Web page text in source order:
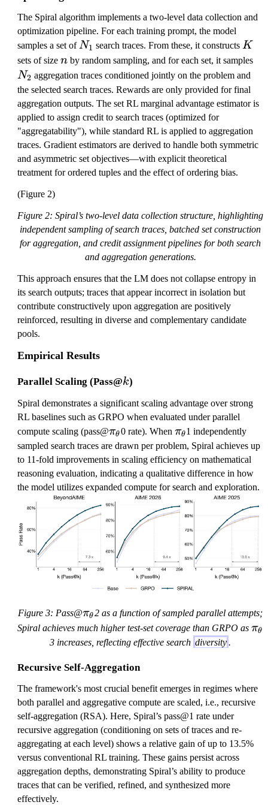
e
t
i
e
a
*
)
The Spiral algorithm implements a two-level data collection and
optimization pipeline. For each training prompt, the model
samples a set of N
_
1
N1 search traces. From these, it constructs K
K
sets of size n
n by random sampling, and for each set, it samples
N2 aggregation traces conditioned jointly on the problem and
the selected search traces. Rewards are only provided for final
aggregation outputs. The set RL marginal advantage estimator is
applied to assign credit to search traces (optimized for
"aggregatability"), while standard RL is applied to aggregation
traces. Gradient estimators are derived to handle both symmetric
and asymmetric set objectives—with explicit theoretical
treatment for ordered tuples and the effect of ordering bias.
(Figure 2)
Figure 2: Spiral’s two-level data collection structure, highlighting
independent sampling of search traces, batched set construction
for aggregation, and credit assignment pipelines for both search
and aggregation generations.
This approach ensures that the LM does not collapse entropy in
its search outputs; traces that appear incorrect in isolation but
contribute constructively upon aggregation are positively
reinforced, resulting in diverse and complementary candidate
pools.
Empirical Results
Parallel Scaling (Pass@k
k)
Spiral demonstrates a significant scaling advantage over strong
RL baselines such as GRPO when evaluated under parallel
compute scaling (pass@\
p
i
_
\
t
a
πθ0 rate). When \
p
i
_
\
h
e
a
πθ1 independently
sampled search traces are drawn per problem, Spiral achieves up
to 11-fold improvements in scaling efficiency on mathematical
reasoning evaluation, indicating a qualitative difference in how
the model utilizes expanded compute for search and exploration.
Figure 3: Pass@\
p
i
\
h
e
t
a
πθ2 as a function of sampled parallel attempts;
Spiral achieves much higher test-set coverage than GRPO as\
t
h
a
πθ
3 increases, reflecting effective search diversity.
Recursive Self-Aggregation
The framework's most crucial benefit emerges in regimes where
both parallel and aggregative compute are scaled, i.e., recursive
self-aggregation (RSA). Here, Spiral’s pass@1 rate under
recursive aggregation (conditioning on sets of traces and re-
aggregating at each level) shows a relative gain of up to 13.5%
versus conventional RL training. These gains persist across
aggregation depths, demonstrating Spiral’s ability to produce
traces that can be verified, refined, and synthesized more
effectively.